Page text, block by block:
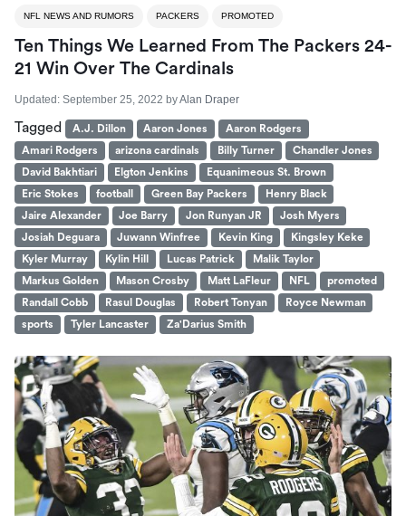
NFL NEWS AND RUMORS PACKERS PROMOTED
Ten Things We Learned From The Packers 24-
21 Win Over The Cardinals
Updated: September 25, 2022 byAlan Draper
Tagged A.J. Dillon Aaron Jones
Aaron Rodgers
Amari Rodgers
arizona cardinals Billy Turner
Chandler Jones
David Bakhtiari
Elgton Jenkins
Equanimeous St. Brown
Eric Stokes
football Green Bay Packers
Henry Black
Jaire Alexander
Joe Barry Jon Runyan JR
Josh Myers
Josiah Deguara
Juwann Winfree Kevin King
Kingsley Keke
Kyler Murray
Kylin Hill Lucas Patrick
Malik Taylor
Markus Golden
Mason Crosby Matt LaFleur NFL
promoted
Randall Cobb
Rasul Douglas Robert Tonyan
Royce Newman
sports
Tyler Lancaster Za'Darius Smith